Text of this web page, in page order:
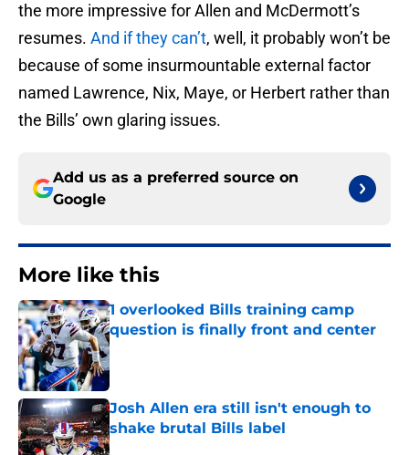
the more impressive for Allen and McDermott’s
resumes. And if they can’t, well, it probably won’t be
because of some insurmountable external factor
named Lawrence, Nix, Maye, or Herbert rather than
the Bills’ own glaring issues.
Add us as a preferred source on
Google
More like this
1 overlooked Bills training camp
question is finally front and center
Published by on Invalid Date
Josh Allen era still isn't enough to
shake brutal Bills label
Published by on Invalid Date